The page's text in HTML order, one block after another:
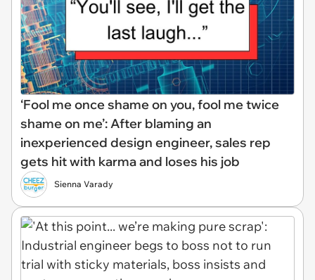
‘Fool me once shame on you, fool me twice
shame on me’: After blaming an
inexperienced design engineer, sales rep
gets hit with karma and loses his job
Sienna Varady